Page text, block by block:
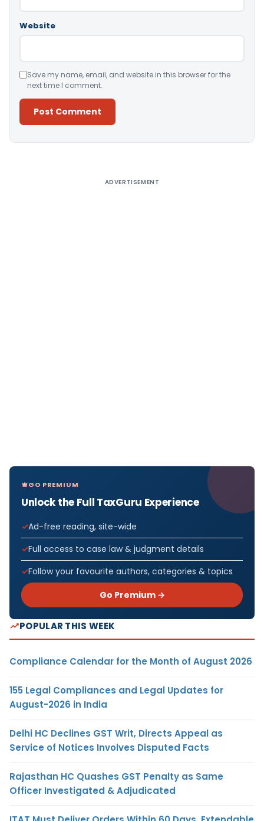
Website
Save my name, email, and website in this browser for the
next time I comment.
ADVERTISEMENT
GO PREMIUM
Unlock the Full TaxGuru Experience
Ad-free reading, site-wide
Full access to case law & judgment details
Follow your favourite authors, categories & topics
Go Premium →
POPULAR THIS WEEK
Compliance Calendar for the Month of August 2026
155 Legal Compliances and Legal Updates for
August-2026 in India
Delhi HC Declines GST Writ, Directs Appeal as
Service of Notices Involves Disputed Facts
Rajasthan HC Quashes GST Penalty as Same
Officer Investigated & Adjudicated